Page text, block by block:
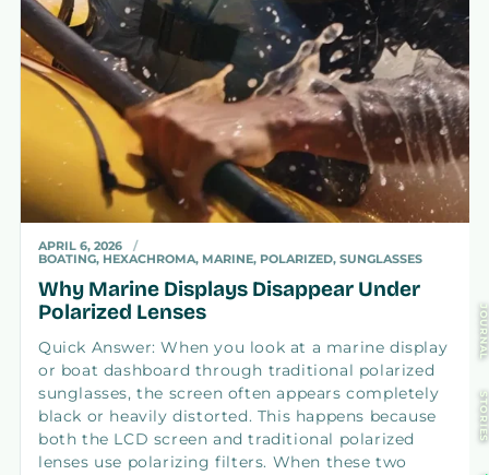
APRIL 6, 2026
BOATING, HEXACHROMA, MARINE, POLARIZED, SUNGLASSES
Why Marine Displays Disappear Under
Polarized Lenses
Quick Answer: When you look at a marine display
or boat dashboard through traditional polarized
sunglasses, the screen often appears completely
black or heavily distorted. This happens because
both the LCD screen and traditional polarized
lenses use polarizing filters. When these two
JOURNAL
STORIES